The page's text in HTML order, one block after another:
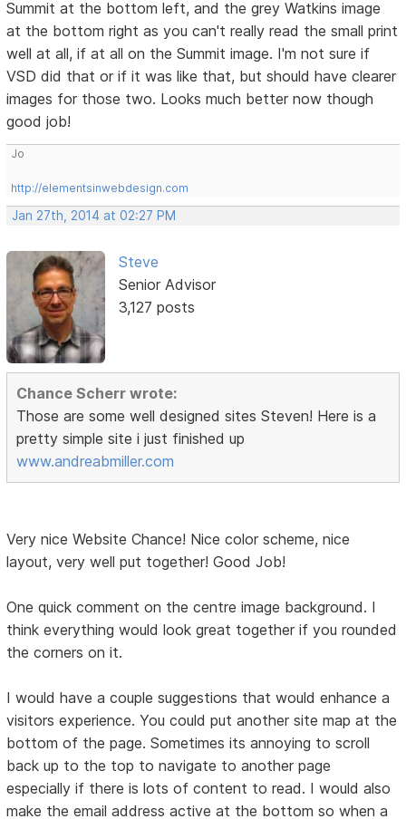
Summit at the bottom left, and the grey Watkins image
at the bottom right as you can't really read the small print
well at all, if at all on the Summit image. I'm not sure if
VSD did that or if it was like that, but should have clearer
images for those two. Looks much better now though
good job!
Jo
http://elementsinwebdesign.com
Jan 27th, 2014 at 02:27 PM
Steve
Senior Advisor
3,127 posts
Chance Scherr wrote:
Those are some well designed sites Steven! Here is a
pretty simple site i just finished up
www.andreabmiller.com
Very nice Website Chance! Nice color scheme, nice
layout, very well put together! Good Job!
One quick comment on the centre image background. I
think everything would look great together if you rounded
the corners on it.
I would have a couple suggestions that would enhance a
visitors experience. You could put another site map at the
bottom of the page. Sometimes its annoying to scroll
back up to the top to navigate to another page
especially if there is lots of content to read. I would also
make the email address active at the bottom so when a